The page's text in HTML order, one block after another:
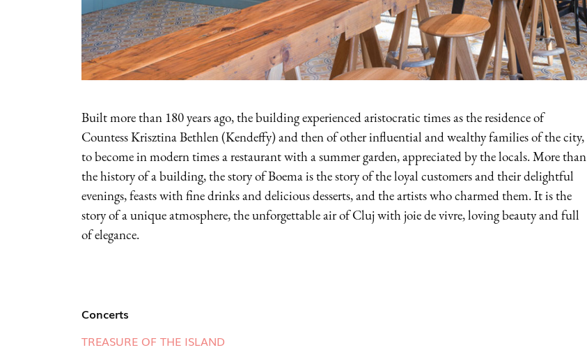
Built more than 180 years ago, the building experienced aristocratic times as the residence of
Countess Krisztina Bethlen (Kendeffy) and then of other influential and wealthy families of the city,
to become in modern times a restaurant with a summer garden, appreciated by the locals. More than
the history of a building, the story of Boema is the story of the loyal customers and their delightful
evenings, feasts with fine drinks and delicious desserts, and the artists who charmed them. It is the
story of a unique atmosphere, the unforgettable air of Cluj with joie de vivre, loving beauty and full
of elegance.
Concerts
TREASURE OF THE ISLAND